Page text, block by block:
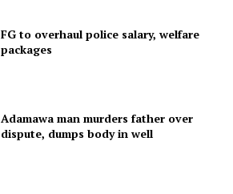
FG to overhaul police salary, welfare
packages
Adamawa man murders father over
dispute, dumps body in well